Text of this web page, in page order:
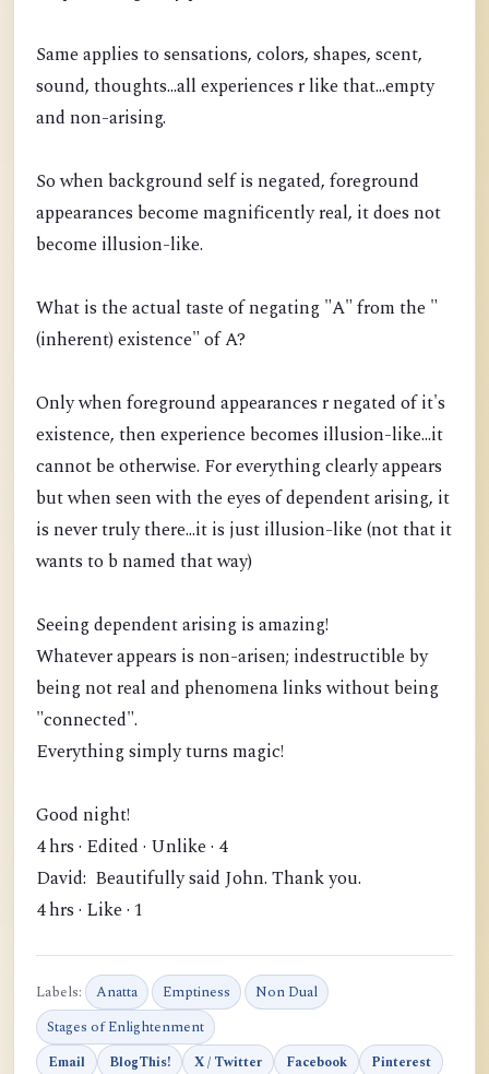
Same applies to sensations, colors, shapes, scent,
sound, thoughts...all experiences r like that...empty
and non-arising.
So when background self is negated, foreground
appearances become magnificently real, it does not
become illusion-like.
What is the actual taste of negating "A" from the "
(inherent) existence" of A?
Only when foreground appearances r negated of it's
existence, then experience becomes illusion-like...it
cannot be otherwise. For everything clearly appears
but when seen with the eyes of dependent arising, it
is never truly there...it is just illusion-like (not that it
wants to b named that way)
Seeing dependent arising is amazing!
Whatever appears is non-arisen; indestructible by
being not real and phenomena links without being
"connected".
Everything simply turns magic!
Good night!
4 hrs · Edited · Unlike · 4
David: Beautifully said John. Thank you.
4 hrs · Like · 1
Labels: Anatta Emptiness
Non Dual
Stages of Enlightenment
Email BlogThis! X / Twitter Facebook Pinterest